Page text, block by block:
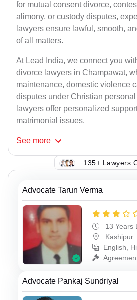
for mutual consent divorce,
alimony, or custody disputes,
lawyers ensure lawful, smooth,
of all matters.
At Lead India, we connect you
divorce lawyers in Champawat,
maintenance, domestic violence
disputes under Christian
lawyers offer personalized
matrimonial issues.
See more
135+ Lawyers
Advocate Tarun Verma
13 Years
Kashipur
English,
Advocate Pankaj Sundriyal